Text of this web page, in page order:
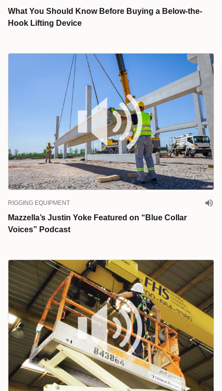
What You Should Know Before Buying a Below-the-
Hook Lifting Device
RIGGING EQUIPMENT
Mazzella’s Justin Yoke Featured on “Blue Collar
Voices” Podcast